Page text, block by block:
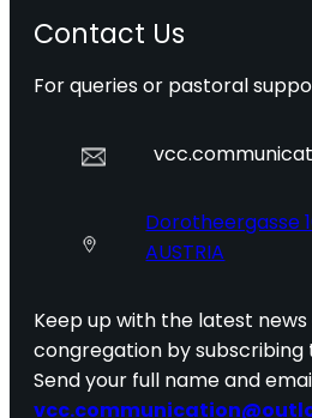
Contact Us
For queries or pastoral
Dorotheergasse
AUSTRIA
Keep up with the latest
congregation by subscribing
Send your full name and